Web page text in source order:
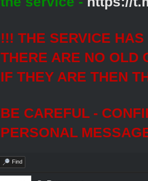
!!! THE SERVICE
THERE ARE NO OLD
IF THEY ARE THEN
BE CAREFUL -
PERSONAL
Find